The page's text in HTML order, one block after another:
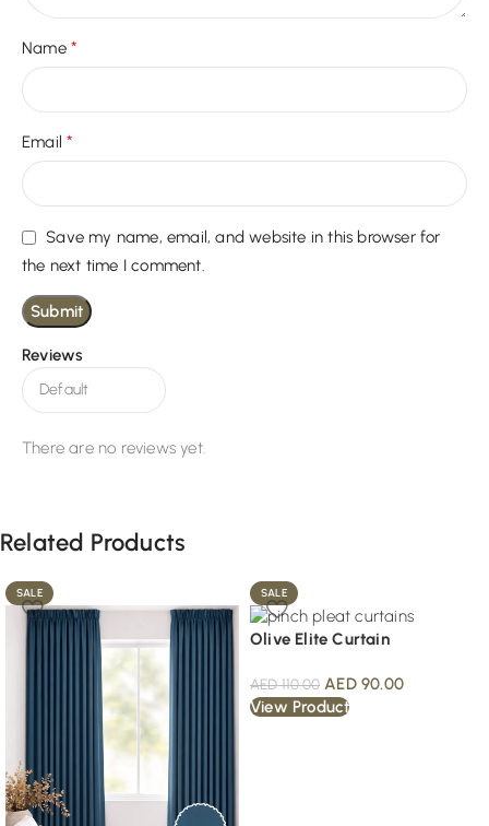
Reviews
There are no reviews yet.
Name *
Email*
Save my name, email, and website in this browser for
the next time I comment.
Related Products
SALE SALE
Olive Elite Curtain
AED110.00 AED90.00
View Product